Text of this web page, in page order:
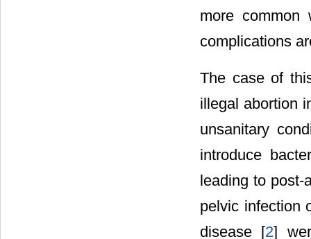
more common
complications
The case of
illegal abortion
unsanitary
introduce
leading to
pelvic infection
disease [2]